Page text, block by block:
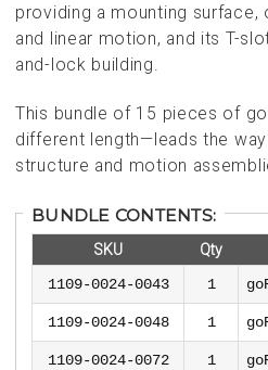
providing a mounting
and linear motion, and its T-
and-lock building.
This bundle of 15 pieces of
different length—leads the
structure and motion
BUNDLE CONTENTS:
SKU Qty
1109-0024-0043
1
1109-0024-0048 1
1109-0024-0072 1